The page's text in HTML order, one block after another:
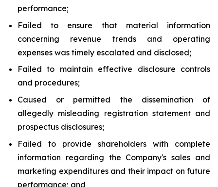
performance;
Failed to ensure that material information
concerning revenue trends and operating
expenses was timely escalated and disclosed;
Failed to maintain effective disclosure controls
and procedures;
Caused or permitted the dissemination of
allegedly misleading registration statement and
prospectus disclosures;
Failed to provide shareholders with complete
information regarding the Company's sales and
marketing expenditures and their impact on future
performance; and